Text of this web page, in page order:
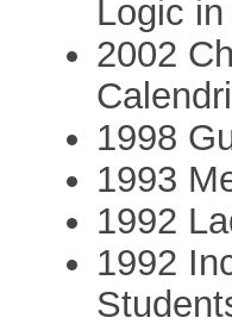
Logic
2002
1998
1993
1992
1992